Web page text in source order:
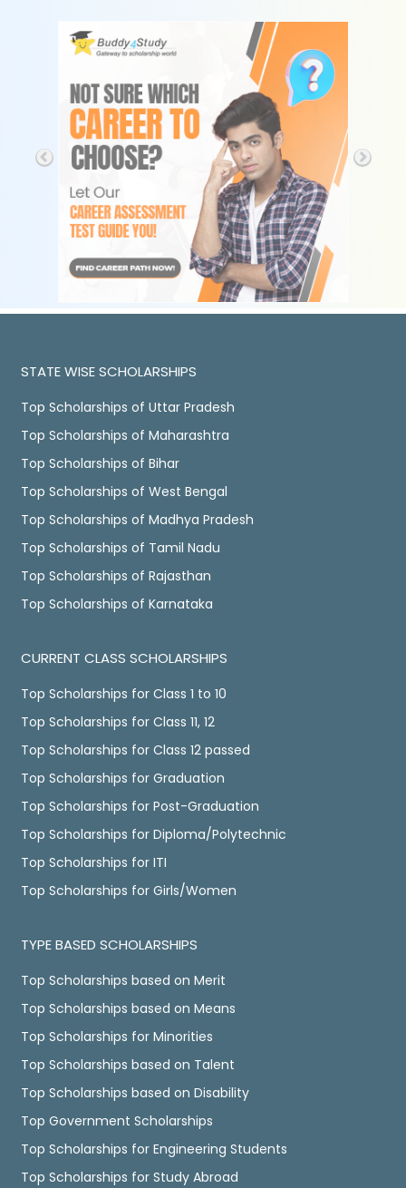
STATE WISE SCHOLARSHIPS
Top Scholarships of Uttar Pradesh
Top Scholarships of Maharashtra
Top Scholarships of Bihar
Top Scholarships of West Bengal
Top Scholarships of Madhya Pradesh
Top Scholarships of Tamil Nadu
Top Scholarships of Rajasthan
Top Scholarships of Karnataka
CURRENT CLASS SCHOLARSHIPS
Top Scholarships for Class 1 to 10
Top Scholarships for Class 11, 12
Top Scholarships for Class 12 passed
Top Scholarships for Graduation
Top Scholarships for Post-Graduation
Top Scholarships for Diploma/Polytechnic
Top Scholarships for ITI
Top Scholarships for Girls/Women
TYPE BASED SCHOLARSHIPS
Top Scholarships based on Merit
Top Scholarships based on Means
Top Scholarships for Minorities
Top Scholarships based on Talent
Top Scholarships based on Disability
Top Government Scholarships
Top Scholarships for Engineering Students
Top Scholarships for Study Abroad